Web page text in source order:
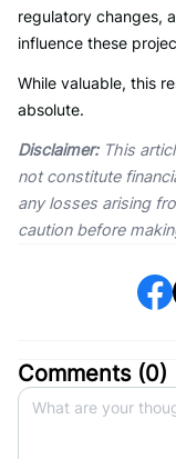
regulatory changes,
influence these
While valuable, this
absolute.
Disclaimer: This
not constitute
any losses arising
caution before
Comments (0)